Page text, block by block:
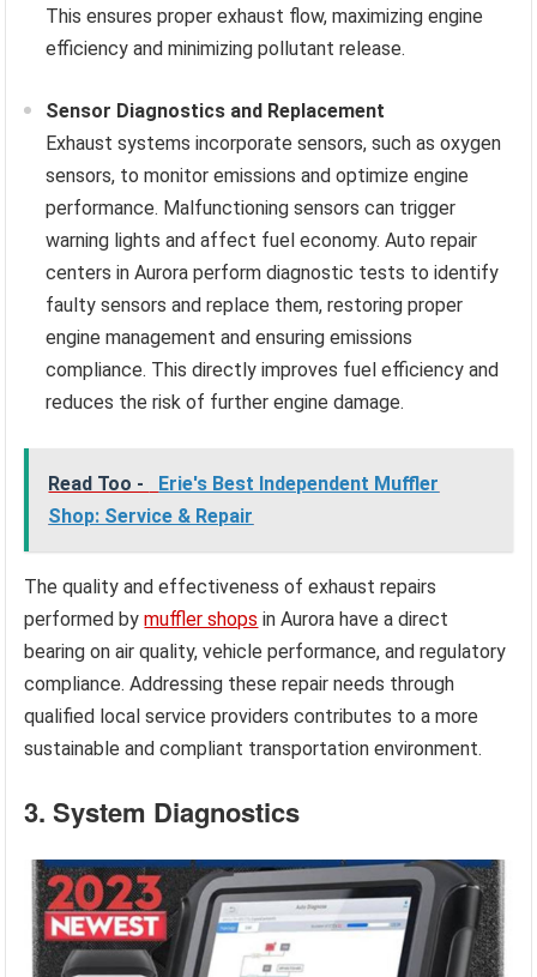
This ensures proper exhaust flow, maximizing engine
efficiency and minimizing pollutant release.
Sensor Diagnostics and Replacement
Exhaust systems incorporate sensors, such as oxygen
sensors, to monitor emissions and optimize engine
performance. Malfunctioning sensors can trigger
warning lights and affect fuel economy. Auto repair
centers in Aurora perform diagnostic tests to identify
faulty sensors and replace them, restoring proper
engine management and ensuring emissions
compliance. This directly improves fuel efficiency and
reduces the risk of further engine damage.
Read Too -
Erie's Best Independent Muffler
Shop: Service & Repair
The quality and effectiveness of exhaust repairs
performed bymuffler shops in Aurora have a direct
bearing on air quality, vehicle performance, and regulatory
compliance. Addressing these repair needs through
qualified local service providers contributes to a more
sustainable and compliant transportation environment.
3. System Diagnostics